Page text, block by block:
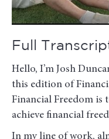
Full
Hello, I’m Josh
this edition of
Financial Freedom is
achieve financial
In my line of work,